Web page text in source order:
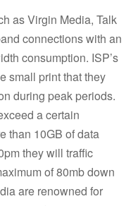
as Virgin Media, Talk
connections with an
consumption. ISP’s
small print that they
during peak periods.
a certain
than 10GB of data
they will traffic
of 80mb down
are renowned for